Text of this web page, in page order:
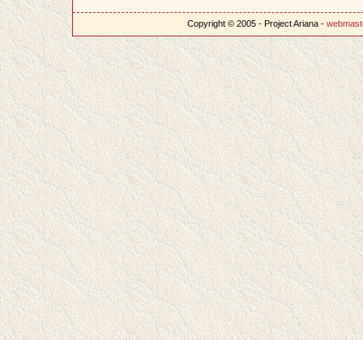
Copyright © 2005 - Project Ariana -